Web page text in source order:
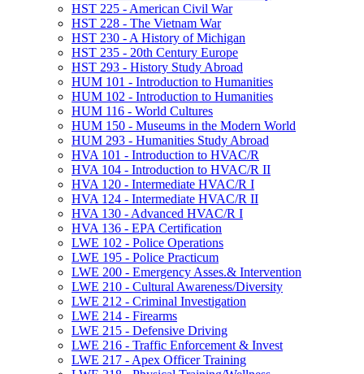
HST 225 -​ American Civil War
HST 228 -​ The Vietnam War
HST 230 -​ A History of Michigan
HST 235 -​ 20th Century Europe
HST 293 -​ History Study Abroad
HUM 101 -​ Introduction to Humanities
HUM 102 -​ Introduction to Humanities
HUM 116 -​ World Cultures
HUM 150 -​ Museums in the Modern World
HUM 293 -​ Humanities Study Abroad
HVA 101 -​ Introduction to HVAC/​R
HVA 104 -​ Introduction to HVAC/​R II
HVA 120 -​ Intermediate HVAC/​R I
HVA 124 -​ Intermediate HVAC/​R II
HVA 130 -​ Advanced HVAC/​R I
HVA 136 -​ EPA Certification
LWE 102 -​ Police Operations
LWE 195 -​ Police Practicum
LWE 200 -​ Emergency Asses.&​ Intervention
LWE 210 -​ Cultural Awareness/​Diversity
LWE 212 -​ Criminal Investigation
LWE 214 -​ Firearms
LWE 215 -​ Defensive Driving
LWE 216 -​ Traffic Enforcement &​ Invest
LWE 217 -​ Apex Officer Training